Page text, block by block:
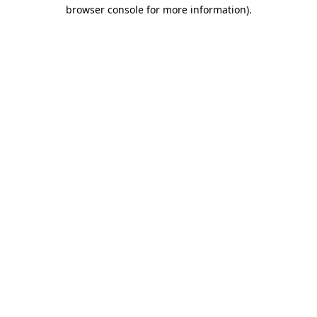
browser console for more information).